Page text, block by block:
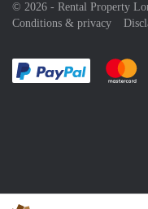
© 2026 - Rental Property
Conditions & privacy
Pay easily